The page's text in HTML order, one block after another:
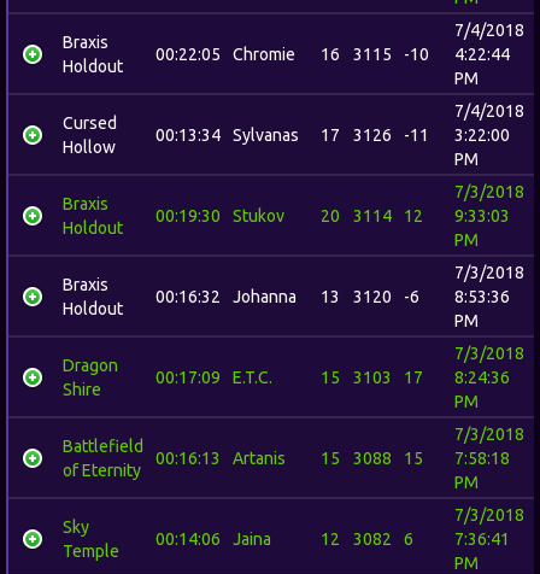
Braxis
Holdout
00:22:05 Chromie 16 3115 -10
7/4/2018
4:22:44
PM
Cursed
Hollow
00:13:34 Sylvanas 17 3126 -11
7/4/2018
3:22:00
PM
Braxis
Holdout
00:19:30 Stukov 20 3114 12
7/3/2018
9:33:03
PM
Braxis
Holdout
00:16:32 Johanna 13 3120 -6
7/3/2018
8:53:36
PM
Dragon
Shire
00:17:09 E.T.C. 15 3103 17
7/3/2018
8:24:36
PM
Battlefield
of Eternity
00:16:13 Artanis 15 3088 15
7/3/2018
7:58:18
PM
Sky
Temple
00:14:06 Jaina 12 3082 6
7/3/2018
7:36:41
PM